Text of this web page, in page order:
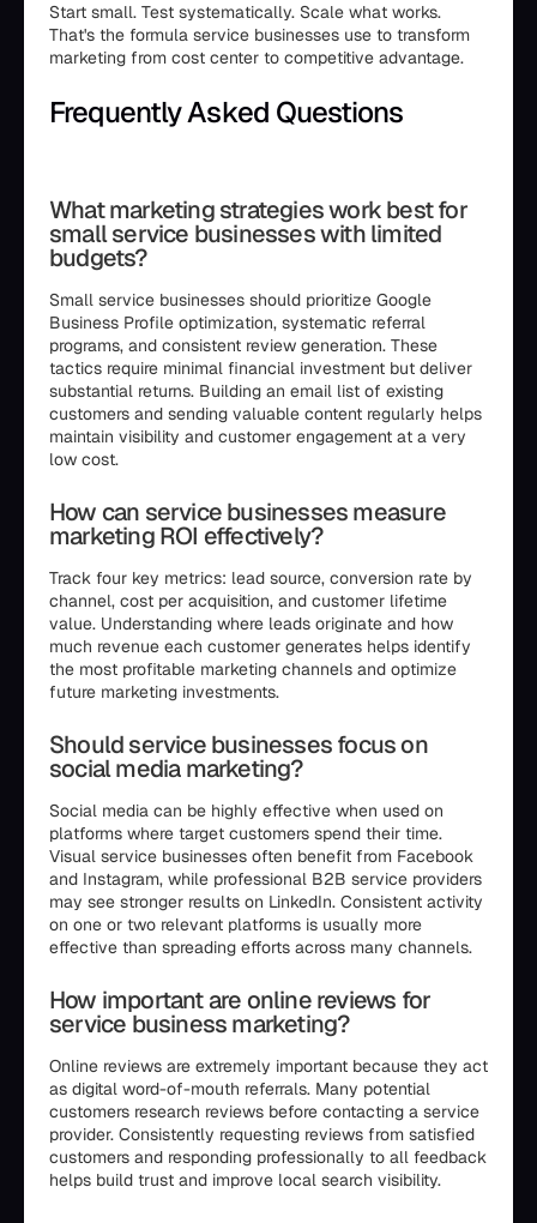
Start small. Test systematically. Scale what works.
That's the formula service businesses use to transform
marketing from cost center to competitive advantage.
Frequently Asked Questions
What marketing strategies work best for
small service businesses with limited
budgets?
Small service businesses should prioritize Google
Business Profile optimization, systematic referral
programs, and consistent review generation. These
tactics require minimal financial investment but deliver
substantial returns. Building an email list of existing
customers and sending valuable content regularly helps
maintain visibility and customer engagement at a very
low cost.
How can service businesses measure
marketing ROI effectively?
Track four key metrics: lead source, conversion rate by
channel, cost per acquisition, and customer lifetime
value. Understanding where leads originate and how
much revenue each customer generates helps identify
the most profitable marketing channels and optimize
future marketing investments.
Should service businesses focus on
social media marketing?
Social media can be highly effective when used on
platforms where target customers spend their time.
Visual service businesses often benefit from Facebook
and Instagram, while professional B2B service providers
may see stronger results on LinkedIn. Consistent activity
on one or two relevant platforms is usually more
effective than spreading efforts across many channels.
How important are online reviews for
service business marketing?
Online reviews are extremely important because they act
as digital word-of-mouth referrals. Many potential
customers research reviews before contacting a service
provider. Consistently requesting reviews from satisfied
customers and responding professionally to all feedback
helps build trust and improve local search visibility.